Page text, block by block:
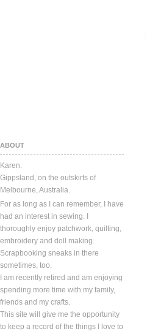
ABOUT
Karen.
Gippsland, on the outskirts of
Melbourne, Australia.
For as long as I can remember, I have
had an interest in sewing. I
thoroughly enjoy patchwork, quilting,
embroidery and doll making.
Scrapbooking sneaks in there
sometimes, too.
I am recently retired and am enjoying
spending more time with my family,
friends and my crafts.
This site will give me the opportunity
to keep a record of the things I love to